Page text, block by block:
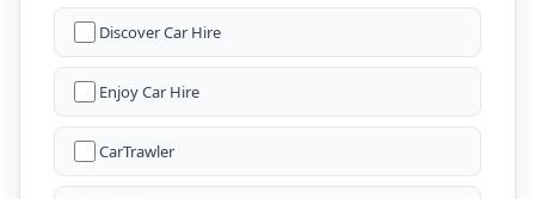
Discover Car Hire
Enjoy Car Hire
CarTrawler